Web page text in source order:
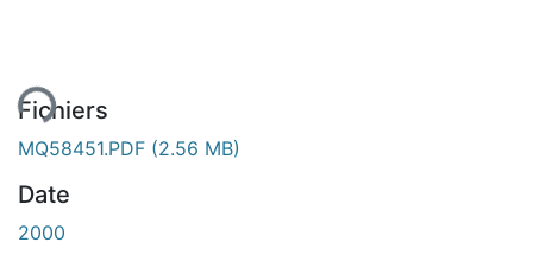
Fichiers
MQ58451.PDF (2.56 MB)
Date
2000